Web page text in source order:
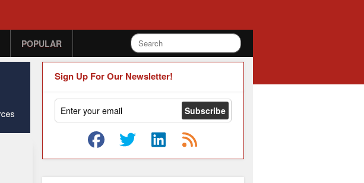
POPULAR
Sign Up For Our Newsletter!